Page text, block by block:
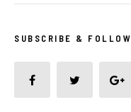
SUBSCRIBE & FOLLOW